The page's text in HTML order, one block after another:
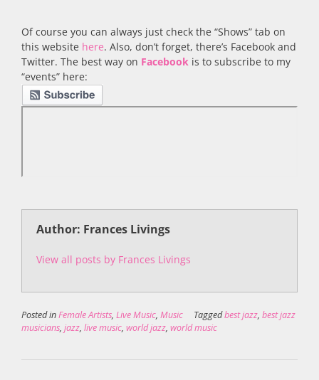
Of course you can always just check the “Shows” tab on
this website here. Also, don’t forget, there’s Facebook and
Twitter. The best way on Facebook is to subscribe to my
“events” here:
Author: Frances Livings
View all posts by Frances Livings
Posted inFemale Artists, Live Music, Music Taggedbest jazz, best jazz
musicians, jazz, live music, world jazz, world music